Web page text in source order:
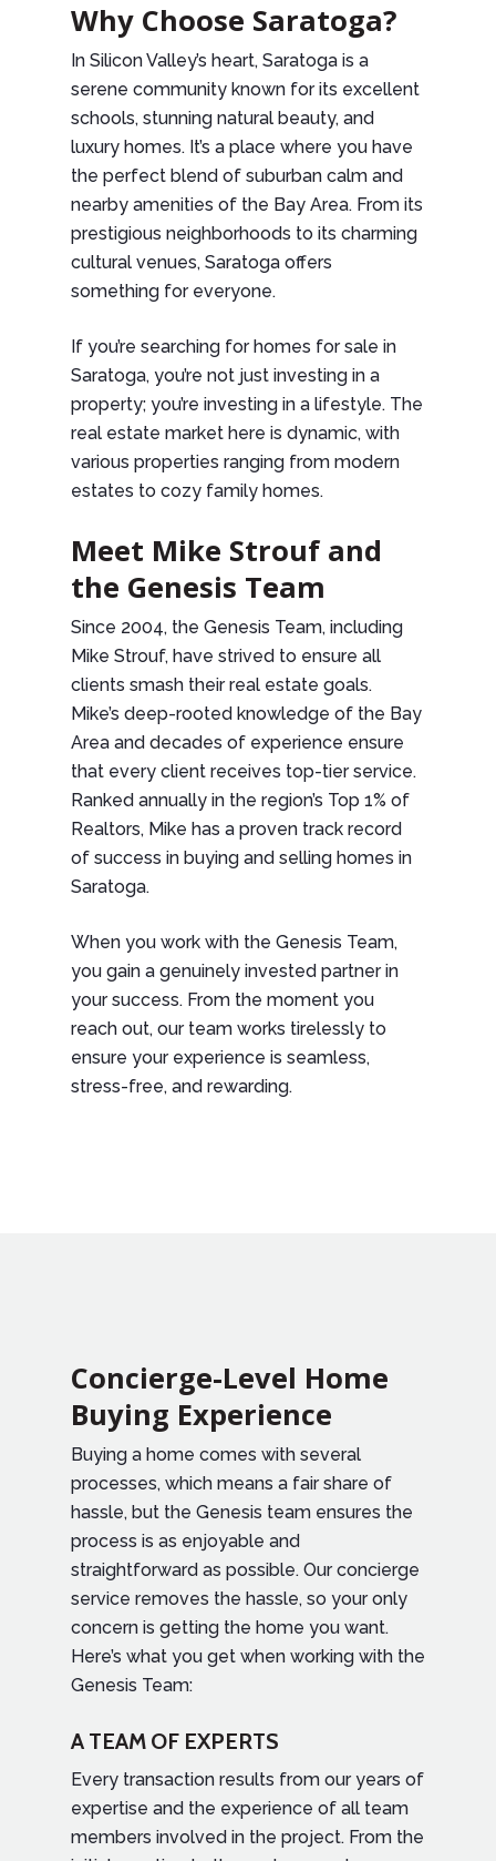
Why Choose Saratoga?
In Silicon Valley’s heart, Saratoga is a
serene community known for its excellent
schools, stunning natural beauty, and
luxury homes. It’s a place where you have
the perfect blend of suburban calm and
nearby amenities of the Bay Area. From its
prestigious neighborhoods to its charming
cultural venues, Saratoga offers
something for everyone.
If you’re searching for homes for sale in
Saratoga, you’re not just investing in a
property; you’re investing in a lifestyle. The
real estate market here is dynamic, with
various properties ranging from modern
estates to cozy family homes.
Meet Mike Strouf and
the Genesis Team
Since 2004, the Genesis Team, including
Mike Strouf, have strived to ensure all
clients smash their real estate goals.
Mike’s deep-rooted knowledge of the Bay
Area and decades of experience ensure
that every client receives top-tier service.
Ranked annually in the region’s Top 1% of
Realtors, Mike has a proven track record
of success in buying and selling homes in
Saratoga.
When you work with the Genesis Team,
you gain a genuinely invested partner in
your success. From the moment you
reach out, our team works tirelessly to
ensure your experience is seamless,
stress-free, and rewarding.
Concierge-Level Home
Buying Experience
Buying a home comes with several
processes, which means a fair share of
hassle, but the Genesis team ensures the
process is as enjoyable and
straightforward as possible. Our concierge
service removes the hassle, so your only
concern is getting the home you want.
Here’s what you get when working with the
Genesis Team:
A TEAM OF EXPERTS
Every transaction results from our years of
expertise and the experience of all team
members involved in the project. From the